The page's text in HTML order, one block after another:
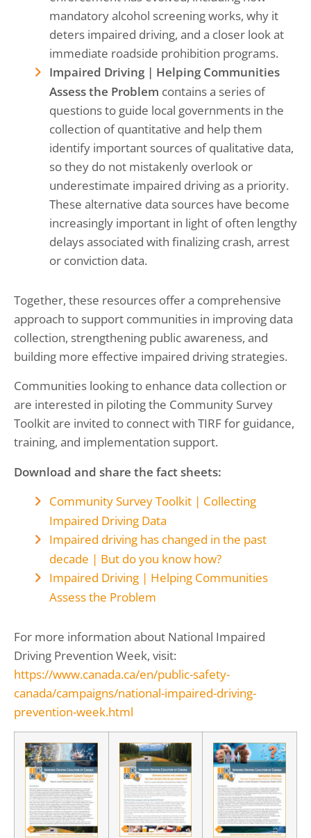
mandatory alcohol screening works, why it
deters impaired driving, and a closer look at
immediate roadside prohibition programs.
Impaired Driving | Helping Communities
Assess the Problem contains a series of
questions to guide local governments in the
collection of quantitative and help them
identify important sources of qualitative data,
so they do not mistakenly overlook or
underestimate impaired driving as a priority.
These alternative data sources have become
increasingly important in light of often lengthy
delays associated with finalizing crash, arrest
or conviction data.
Together, these resources offer a comprehensive
approach to support communities in improving data
collection, strengthening public awareness, and
building more effective impaired driving strategies.
Communities looking to enhance data collection or
are interested in piloting the Community Survey
Toolkit are invited to connect with TIRF for guidance,
training, and implementation support.
Download and share the fact sheets:
Community Survey Toolkit | Collecting
Impaired Driving Data
Impaired driving has changed in the past
decade | But do you know how?
Impaired Driving | Helping Communities
Assess the Problem
For more information about National Impaired
Driving Prevention Week, visit:
https://www.canada.ca/en/public-safety-
canada/campaigns/national-impaired-driving-
prevention-week.html